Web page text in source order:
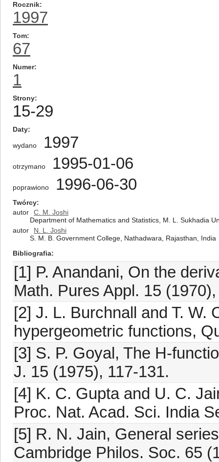
Rocznik
1997
Tom
67
Numer
1
Strony
15-29
Daty
wydano 1997
otrzymano 1995-01-06
poprawiono 1996-06-30
Twórcy
autor
C. M. Joshi
Department of Mathematics and Statistics, M. L. Sukhadia
autor
N. L. Joshi
S. M. B. Government College, Nathadwara, Rajasthan, India
Bibliografia
[1] P. Anandani, On the
Math. Pures Appl. 15
[2] J. L. Burchnall and T. W.
hypergeometric functions,
[3] S. P. Goyal, The H-
J. 15 (1975), 117-131.
[4] K. C. Gupta and U. C.
Proc. Nat. Acad. Sci. India
[5] R. N. Jain, General
Cambridge Philos. Soc. 65